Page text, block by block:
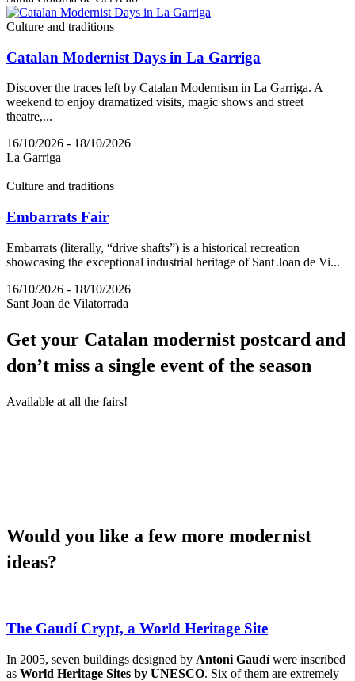
Culture and traditions
Catalan Modernist Days in La Garriga
Discover the traces left by Catalan Modernism in La Garriga. A
weekend to enjoy dramatized visits, magic shows and street
theatre,...
16/10/2026 - 18/10/2026
La Garriga
Culture and traditions
Embarrats Fair
Embarrats (literally, “drive shafts”) is a historical recreation
showcasing the exceptional industrial heritage of Sant Joan de Vi...
16/10/2026 - 18/10/2026
Sant Joan de Vilatorrada
Get your Catalan modernist postcard and
don’t miss a single event of the season
Available at all the fairs!
Would you like a few more modernist
ideas?
The Gaudí Crypt, a World Heritage Site
In 2005, seven buildings designed by Antoni Gaudíwere inscribed
as World Heritage Sites by UNESCO. Six of them are extremely